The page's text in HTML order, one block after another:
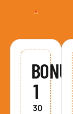
BONUS
1
30